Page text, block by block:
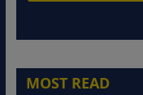
MOST READ